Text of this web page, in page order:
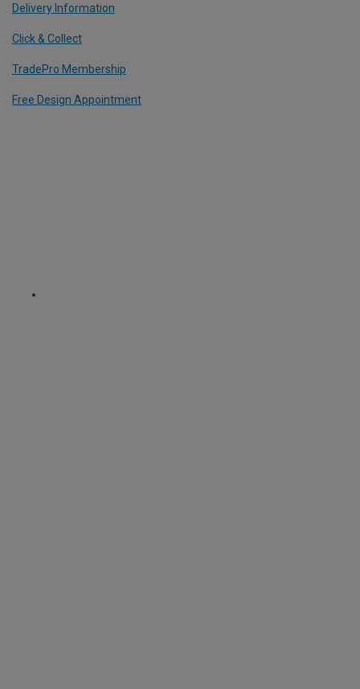
Delivery Information
Click & Collect
TradePro Membership
Free Design Appointment